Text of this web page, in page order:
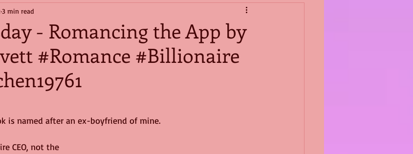
- Romancing the App by
#Romance #Billionaire
3 min read
is named after an ex-boyfriend of mine.
CEO, not the